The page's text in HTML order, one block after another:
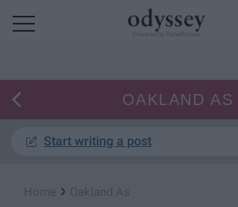
OAKLAND AS
Start writing a post
›